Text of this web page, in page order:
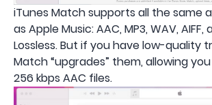
iTunes Match supports all the same
as Apple Music: AAC, MP3, WAV, AIFF,
Lossless. But if you have low-quality
Match “upgrades” them, allowing
256 kbps AAC files.